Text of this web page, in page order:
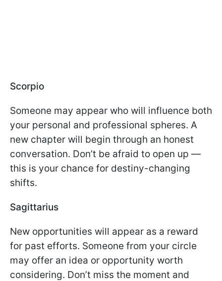
Scorpio
Someone may appear who will influence both
your personal and professional spheres. A
new chapter will begin through an honest
conversation. Don’t be afraid to open up —
this is your chance for destiny-changing
shifts.
Sagittarius
New opportunities will appear as a reward
for past efforts. Someone from your circle
may offer an idea or opportunity worth
considering. Don’t miss the moment and